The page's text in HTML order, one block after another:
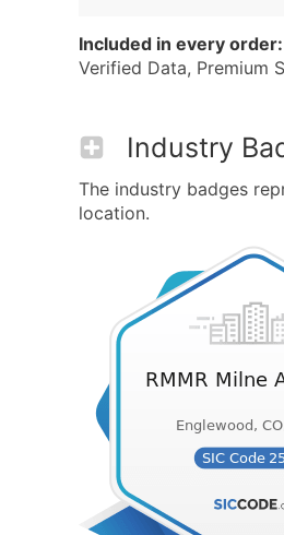
Included in every order:
Verified Data, Premium
Industry
The industry badges
location.